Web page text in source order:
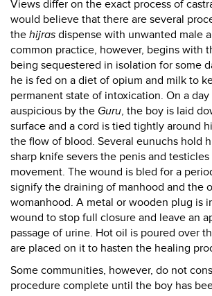
Views differ on the exact process of
would believe that there are several
the hijras dispense with unwanted male
common practice, however, begins with
being sequestered in isolation for some
he is fed on a diet of opium and milk to
permanent state of intoxication. On a
auspicious by the Guru, the boy is laid
surface and a cord is tied tightly around
the flow of blood. Several eunuchs hold
sharp knife severs the penis and
movement. The wound is bled for a
signify the draining of manhood and the
womanhood. A metal or wooden plug is
wound to stop full closure and leave an
passage of urine. Hot oil is poured over
are placed on it to hasten the healing
Some communities, however, do not
procedure complete until the boy has